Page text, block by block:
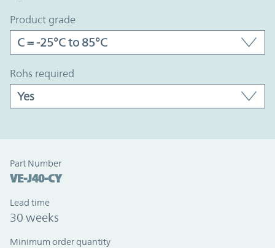
product grade
rohs required
Part Number
VE-J40-CY
Lead time
30 weeks
Minimum order quantity